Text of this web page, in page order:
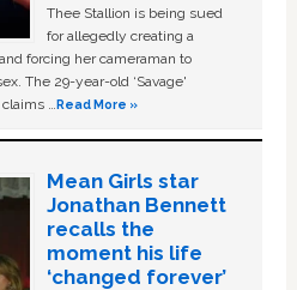
Thee Stallion is being sued
for allegedly creating a
forcing her cameraman to
The 29-year-old ‘Savage'
claims …Read More »
Mean Girls star
Jonathan Bennett
recalls the
moment his life
‘changed forever’